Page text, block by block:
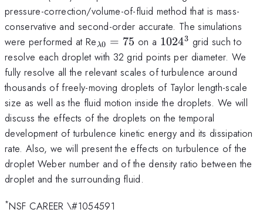
pressure-correction/volume-of-fluid method that is mass-
conservative and second-order accurate. The simulations
were performed at Re_{\lambda
0}=75
λ0 = 75 on a 1024^3
10243 grid such to
resolve each droplet with 32 grid points per diameter. We
fully resolve all the relevant scales of turbulence around
thousands of freely-moving droplets of Taylor length-scale
size as well as the fluid motion inside the droplets. We will
discuss the effects of the droplets on the temporal
development of turbulence kinetic energy and its dissipation
rate. Also, we will present the effects on turbulence of the
droplet Weber number and of the density ratio between the
droplet and the surrounding fluid.
*NSF CAREER \#1054591